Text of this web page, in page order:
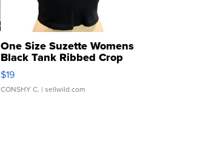
One Size Suzette Womens
Black Tank Ribbed Crop
Asymmetrical ...
$19
CONSHY C. | sellwild.com